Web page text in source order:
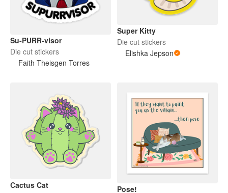
Su-PURR-visor
Die cut stickers
Faith Theisgen Torres
Super Kitty
Die cut stickers
Elishka Jepson
Cactus Cat
Pose!